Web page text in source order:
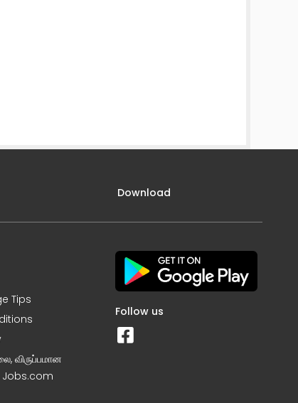
Tips
விருப்பமான
Jobs.com
Download
Follow us